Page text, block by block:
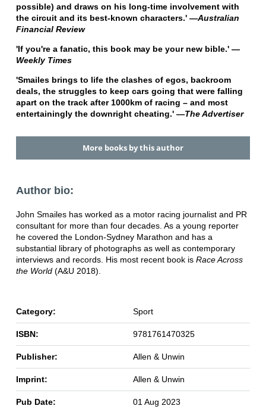
possible) and draws on his long-time involvement with
the circuit and its best-known characters.' —Australian
Financial Review
'If you're a fanatic, this book may be your new bible.' —
Weekly Times
'Smailes brings to life the clashes of egos, backroom
deals, the struggles to keep cars going that were falling
apart on the track after 1000km of racing – and most
entertainingly the downright cheating.' —The Advertiser
More books by this author
Author bio:
John Smailes has worked as a motor racing journalist and PR
consultant for more than four decades. As a young reporter
he covered the London-Sydney Marathon and has a
substantial library of photographs as well as contemporary
interviews and records. His most recent book is Race Across
the World(A&U 2018).
Category: Sport
ISBN: 9781761470325
Publisher: Allen & Unwin
Imprint: Allen & Unwin
Pub Date: 01 Aug 2023